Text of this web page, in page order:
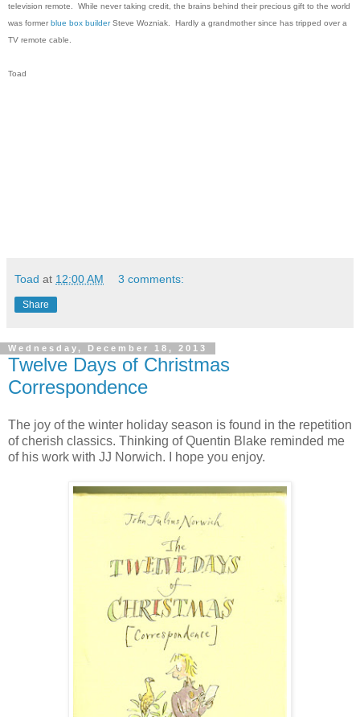
television remote. While never taking credit, the brains behind their precious gift to the world
was former blue box builderSteve Wozniak. Hardly a grandmother since has tripped over a
TV remote cable.
Toad
Toad at 12:00 AM 3 comments:
Share
Wednesday, December 18, 2013
Twelve Days of Christmas
Correspondence
The joy of the winter holiday season is found in the repetition
of cherish classics. Thinking of Quentin Blake reminded me
of his work with JJ Norwich. I hope you enjoy.